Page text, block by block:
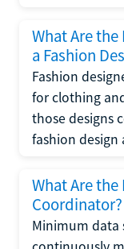
What Are
a Fashion
Fashion
for clothing
those designs
fashion
What Are the
Coordinator?
Minimum data